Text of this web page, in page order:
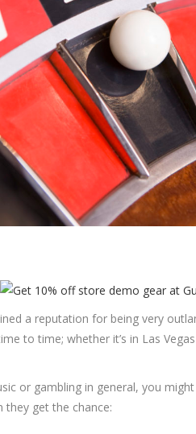
a reputation for being very
to time; whether it’s in Las
or gambling in general, you
they get the chance: